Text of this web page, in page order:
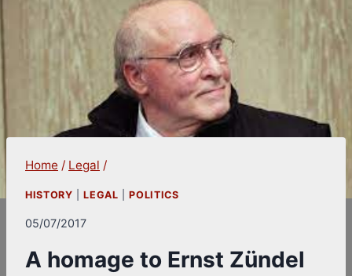
Home / Legal /
HISTORY |LEGAL |POLITICS
05/07/2017
A homage to Ernst Zündel